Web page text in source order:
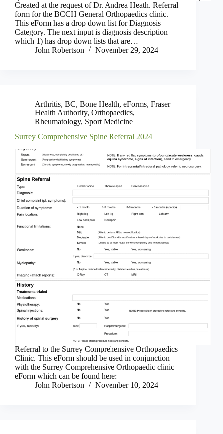
Created at the request of Dr. Andrea Heath. Referral
form for the BCCH General Orthopaedics clinic.
This eForm has a drop down list for Diagnosis
Category. The next input is diagnosis description
which 1) has drop down lists that are…
John Robertson
November 29, 2024
Arthritis, BC, Bone Health, eForms, Fraser
Health Authority, Orthopaedics,
Rheumatology, Sport Medicine
Surrey Comprehensive Spine Referral 2024
Referral to the Surrey Comprehensive Orthopaedics
Clinic. This eForm should be used in conjunction
with the Surrey Comprehensive Orthopaedic clinic
eForm which can be found here:
John Robertson
November 10, 2024